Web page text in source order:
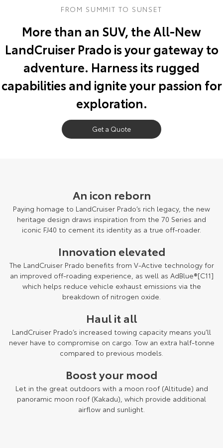
Explore Explore
Our Stock
C-HR
Our Stock
All-New RAV4
Our Stock
Our Stock
Kluger
Explore
Our Stock
Fortuner
Explore
Our Stock
Landcruiser Prado
Our Stock
LandCruiser 300
Our Stock
HiLux LandCruiser 70
Toyota Warranty Advantage
Meet Our Team
Buy Online & In Home Delivery
Complaint Handling Process
DPF Information
FROM SUMMIT TO SUNSET
More than an SUV, the All-New
LandCruiser Prado is your gateway to
adventure. Harness its rugged
capabilities and ignite your passion for
exploration.
Get a Quote
An icon reborn
Paying homage to LandCruiser Prado’s rich legacy, the new
heritage design draws inspiration from the 70 Series and
iconic FJ40 to cement its identity as a true off-roader.
Innovation elevated
The LandCruiser Prado benefits from V-Active technology for
an improved off-roading experience, as well as AdBlue®[C11]
which helps reduce vehicle exhaust emissions via the
breakdown of nitrogen oxide.
Haul it all
LandCruiser Prado’s increased towing capacity means you’ll
never have to compromise on cargo. Tow an extra half-tonne
compared to previous models.
Boost your mood
Let in the great outdoors with a moon roof (Altitude) and
panoramic moon roof (Kakadu), which provide additional
airflow and sunlight.